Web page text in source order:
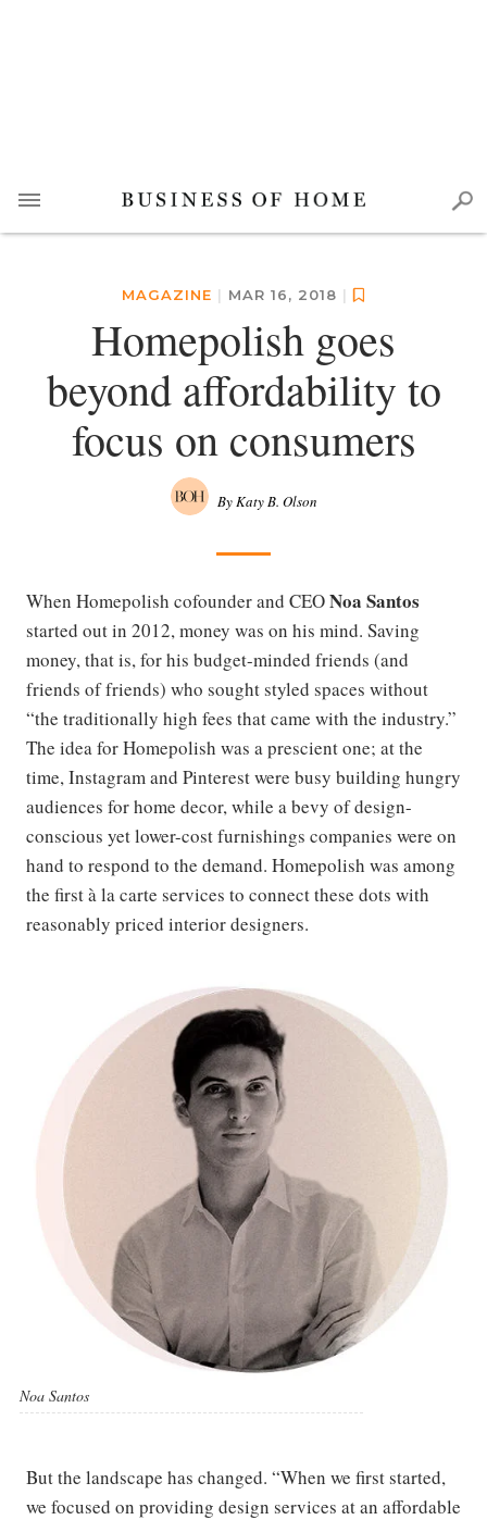
MAGAZINE | MAR 16, 2018 |
Homepolish goes
beyond affordability to
focus on consumers
By Katy B. Olson
When Homepolish cofounder and CEONoa Santos
started out in 2012, money was on his mind. Saving
money, that is, for his budget-minded friends (and
friends of friends) who sought styled spaces without
“the traditionally high fees that came with the industry.”
The idea for Homepolish was a prescient one; at the
time, Instagram and Pinterest were busy building hungry
audiences for home decor, while a bevy of design-
conscious yet lower-cost furnishings companies were on
hand to respond to the demand. Homepolish was among
the first à la carte services to connect these dots with
reasonably priced interior designers.
Noa Santos
But the landscape has changed. “When we first started,
we focused on providing design services at an affordable